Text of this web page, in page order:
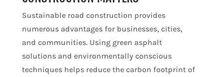
Sustainable road construction provides
numerous advantages for businesses, cities,
and communities. Using green asphalt
solutions and environmentally conscious
techniques helps reduce the carbon footprint of